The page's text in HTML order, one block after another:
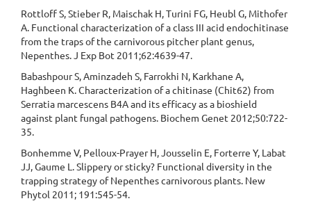
Rottloff S, Stieber R, Maischak H, Turini FG, Heubl G, Mithofer
A. Functional characterization of a class III acid endochitinase
from the traps of the carnivorous pitcher plant genus,
Nepenthes. J Exp Bot 2011;62:4639-47.
Babashpour S, Aminzadeh S, Farrokhi N, Karkhane A,
Haghbeen K. Characterization of a chitinase (Chit62) from
Serratia marcescens B4A and its efficacy as a bioshield
against plant fungal pathogens. Biochem Genet 2012;50:722-
35.
Bonhemme V, Pelloux-Prayer H, Jousselin E, Forterre Y, Labat
JJ, Gaume L. Slippery or sticky? Functional diversity in the
trapping strategy of Nepenthes carnivorous plants. New
Phytol 2011; 191:545-54.